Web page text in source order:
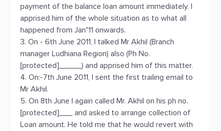
payment of the balance loan amount immediately. I
apprised him of the whole situation as to what all
happened from Jan"11 onwards.
3. On - 6th June 2011, I talked Mr Akhil (Branch
manager Ludhiana Region) also (Ph No.
[protected]_____) and apprised him of this matter.
4. On:-7th June 2011, I sent the first trailing email to
Mr Akhil.
5. On 8th June I again called Mr. Akhil on his ph no.
[protected]___ and asked to arrange collection of
Loan amount. He told me that he would revert with